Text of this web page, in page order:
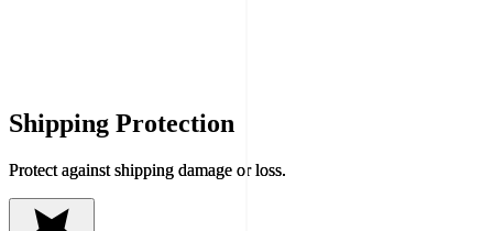
Shipping Protection
Protect against shipping damage or loss.